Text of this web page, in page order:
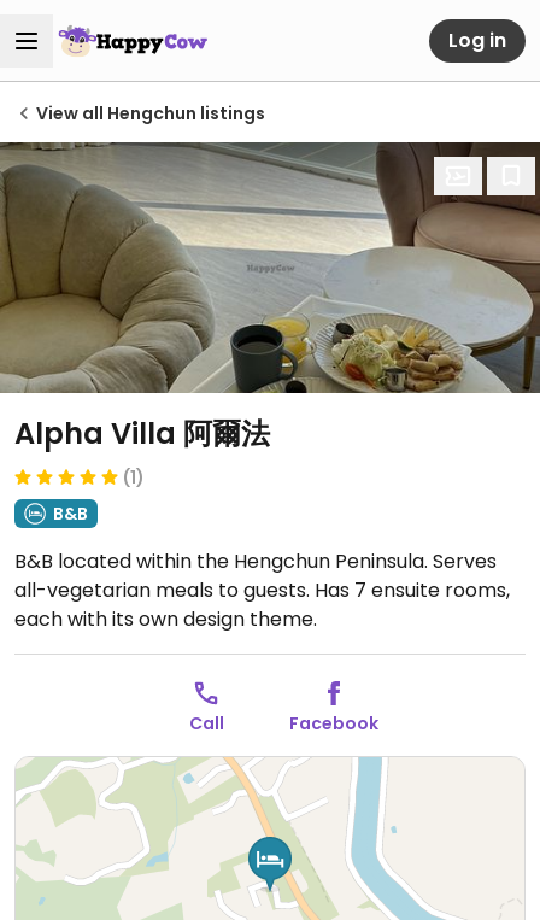
Log in
View all Hengchun listings
Alpha Villa 阿爾法
(1)
B&B
B&B located within the Hengchun Peninsula. Serves
all-vegetarian meals to guests. Has 7 ensuite rooms,
each with its own design theme.
Call Facebook